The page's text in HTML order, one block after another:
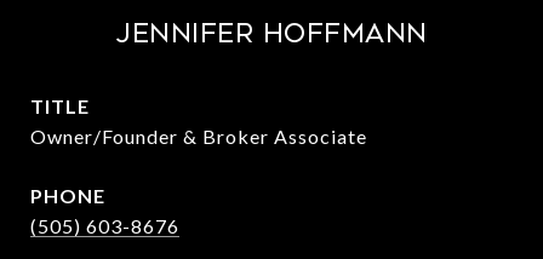
Jennifer Hoffmann
TITLE
Owner/Founder & Broker Associate
PHONE
(505) 603-8676